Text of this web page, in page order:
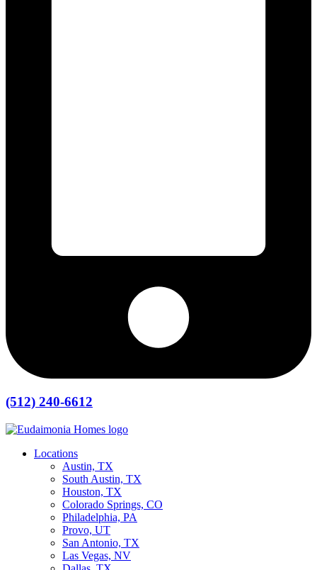
(512) 240-6612
Locations
Austin, TX
South Austin, TX
Houston, TX
Colorado Springs, CO
Philadelphia, PA
Provo, UT
San Antonio, TX
Las Vegas, NV